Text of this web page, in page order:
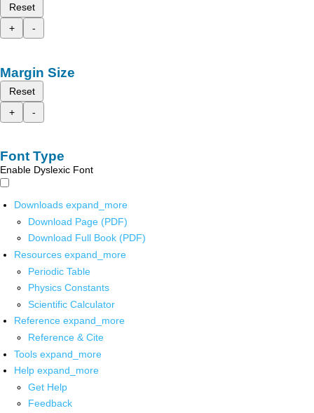
Reset
+
-
Margin Size
Reset
+
-
Font Type
Enable Dyslexic Font
Downloads expand_more
Download Page (PDF)
Download Full Book (PDF)
Resources expand_more
Periodic Table
Physics Constants
Scientific Calculator
Reference expand_more
Reference & Cite
Tools expand_more
Help expand_more
Get Help
Feedback